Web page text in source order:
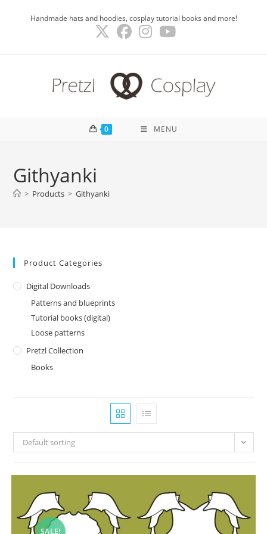
Handmade hats and hoodies, cosplay tutorial books and more!
0 MENU
Githyanki
> Products > Githyanki
Product Categories
Digital Downloads
Patterns and blueprints
Tutorial books (digital)
Loose patterns
Pretzl Collection
Books
Default sorting
SALE!